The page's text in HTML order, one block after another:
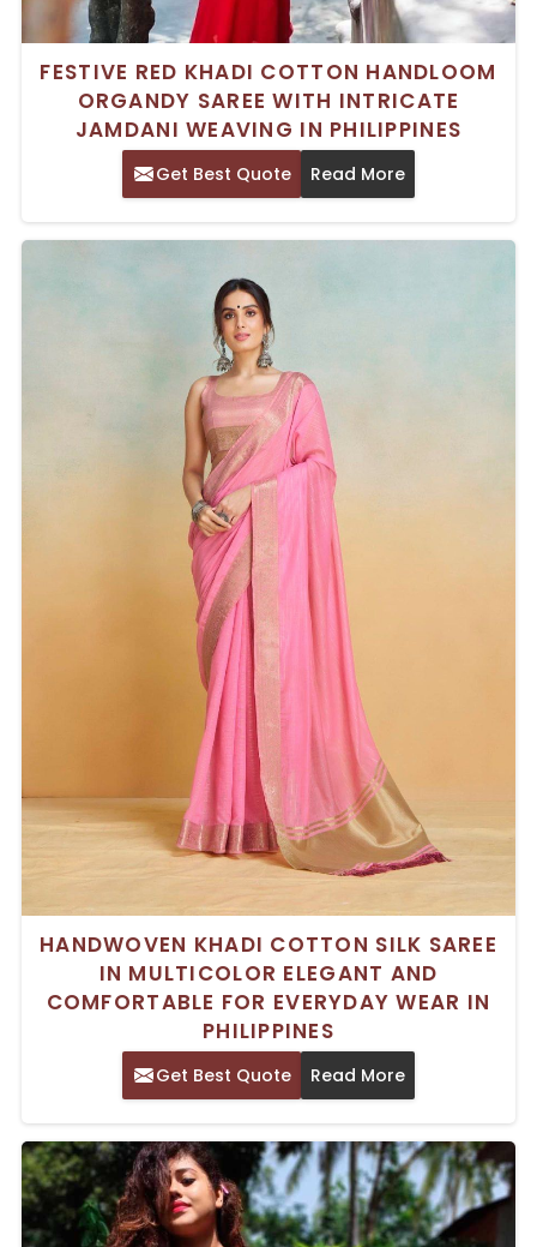
FESTIVE RED KHADI COTTON HANDLOOM
ORGANDY SAREE WITH INTRICATE
JAMDANI WEAVING IN PHILIPPINES
Get Best Quote Read More
HANDWOVEN KHADI COTTON SILK SAREE
IN MULTICOLOR ELEGANT AND
COMFORTABLE FOR EVERYDAY WEAR IN
PHILIPPINES
Get Best Quote Read More